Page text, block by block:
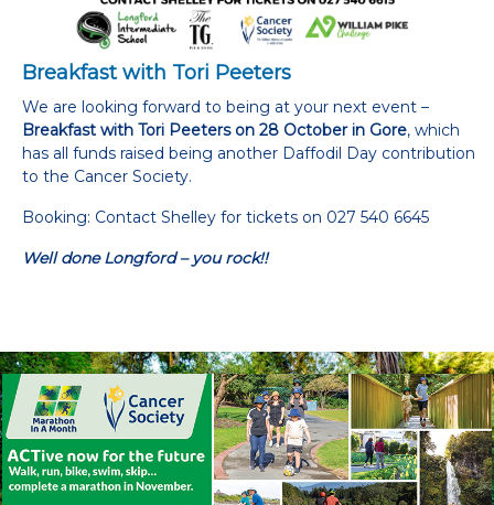
Breakfast with Tori Peeters
We are looking forward to being at your next event –
Breakfast with Tori Peeters on 28 October in Gore, which
has all funds raised being another Daffodil Day contribution
to the Cancer Society.
Booking: Contact Shelley for tickets on 027 540 6645
Well done Longford – you rock!!